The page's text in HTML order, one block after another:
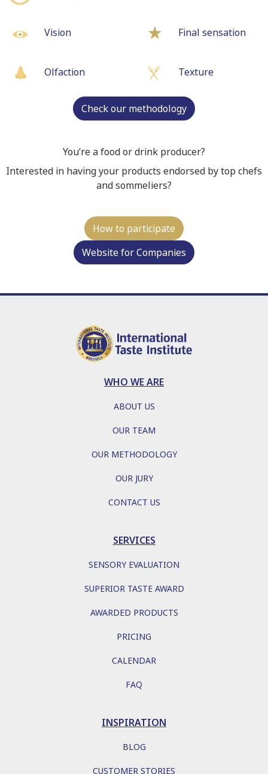
Vision
Olfaction
Final sensation
Texture
Check our methodology
You’re a food or drink producer?
Interested in having your products endorsed by top chefs
and sommeliers?
How to participate
Website for Companies
WHO WE ARE
ABOUT US
OUR TEAM
OUR METHODOLOGY
OUR JURY
CONTACT US
SERVICES
SENSORY EVALUATION
SUPERIOR TASTE AWARD
AWARDED PRODUCTS
PRICING
CALENDAR
FAQ
INSPIRATION
BLOG
CUSTOMER STORIES